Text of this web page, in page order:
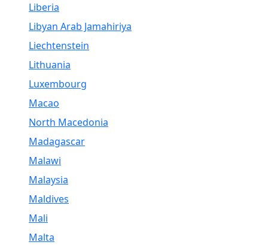
Liberia
Libyan Arab Jamahiriya
Liechtenstein
Lithuania
Luxembourg
Macao
North Macedonia
Madagascar
Malawi
Malaysia
Maldives
Mali
Malta